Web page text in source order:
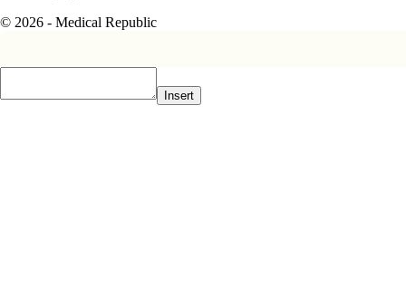
© 2026 - Medical Republic
Insert